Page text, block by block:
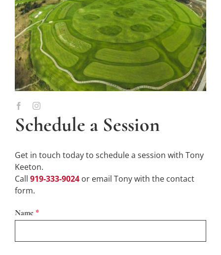
Schedule a Session
Get in touch today to schedule a session with Tony
Keeton.
Call 919-333-9024 or email Tony with the contact
form.
Name *